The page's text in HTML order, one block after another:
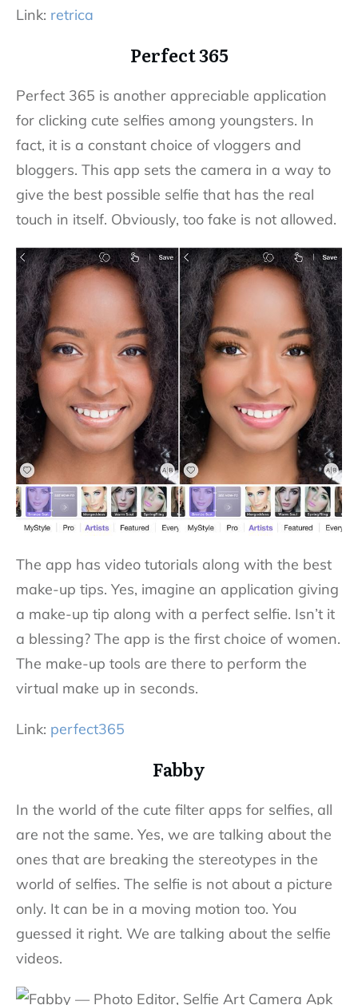
Link: retrica
Perfect 365
Perfect 365 is another appreciable application
for clicking cute selfies among youngsters. In
fact, it is a constant choice of vloggers and
bloggers. This app sets the camera in a way to
give the best possible selfie that has the real
touch in itself. Obviously, too fake is not allowed.
The app has video tutorials along with the best
make-up tips. Yes, imagine an application giving
a make-up tip along with a perfect selfie. Isn’t it
a blessing? The app is the first choice of women.
The make-up tools are there to perform the
virtual make up in seconds.
Link: perfect365
Fabby
In the world of the cute filter apps for selfies, all
are not the same. Yes, we are talking about the
ones that are breaking the stereotypes in the
world of selfies. The selfie is not about a picture
only. It can be in a moving motion too. You
guessed it right. We are talking about the selfie
videos.